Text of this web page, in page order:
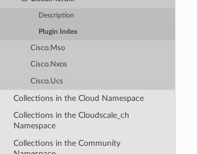
Description
Plugin Index
Cisco.Mso
Cisco.Nxos
Cisco.Ucs
Collections in the Cloud Namespace
Collections in the Cloudscale_ch
Namespace
Collections in the Community